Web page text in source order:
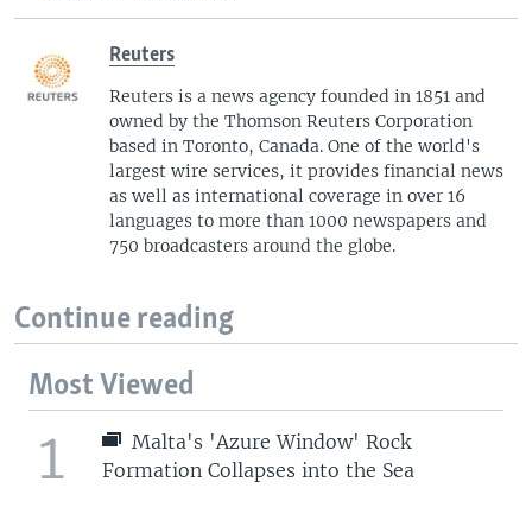
Reuters
Reuters is a news agency founded in 1851 and
owned by the Thomson Reuters Corporation
based in Toronto, Canada. One of the world's
largest wire services, it provides financial news
as well as international coverage in over 16
languages to more than 1000 newspapers and
750 broadcasters around the globe.
Continue reading
Most Viewed
1
Malta's 'Azure Window' Rock
Formation Collapses into the Sea